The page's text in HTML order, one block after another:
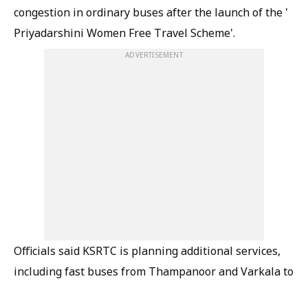
congestion in ordinary buses after the launch of the '
Priyadarshini Women Free Travel Scheme'.
ADVERTISEMENT
Officials said KSRTC is planning additional services,
including fast buses from Thampanoor and Varkala to